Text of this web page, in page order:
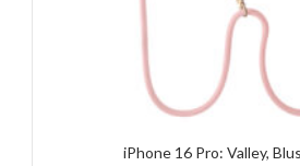
iPhone 16 Pro: Valley,